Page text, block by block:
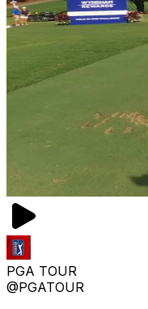
PGA TOUR
@PGATOUR